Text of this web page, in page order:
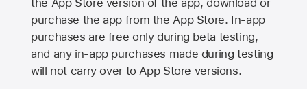
the App Store version of the app, download or
purchase the app from theApp Store. In-app
purchases are free only during beta testing,
and any in-app purchases made during testing
will not carry over toApp Store versions.